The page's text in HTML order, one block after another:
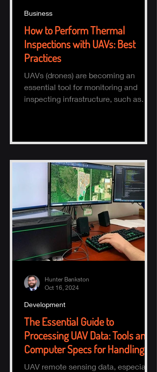
How to Perform Thermal
Inspections with UAVs: Best
Practices
UAVs (drones) are becoming an
essential tool for monitoring and
inspecting infrastructure, such as
Business
The Essential Guide to
Processing UAV Data: Tools and
Computer Specs for Handling
Large Datasets
UAV remote sensing data, especially
Development
Hunter Bankston
Oct 16, 2024